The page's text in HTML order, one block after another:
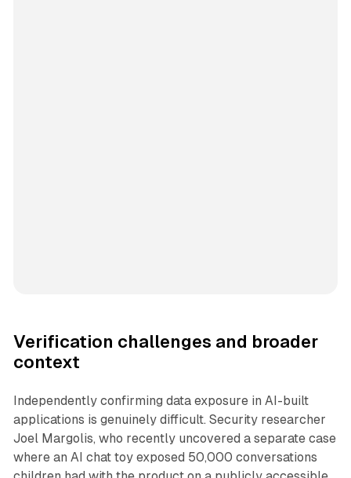
Verification challenges and broader
context
Independently confirming data exposure in AI-built
applications is genuinely difficult. Security researcher
Joel Margolis, who recently uncovered a separate case
where an AI chat toy exposed 50,000 conversations